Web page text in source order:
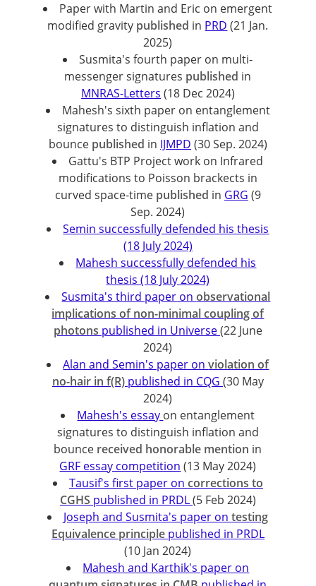
Paper with Martin and Eric on emergent
modified gravity published in PRD (21 Jan.
2025)
Susmita's fourth paper on multi-
messenger signatures published in
MNRAS-Letters (18 Dec 2024)
Mahesh's sixth paper on entanglement
signatures to distinguish inflation and
bounce published in IJMPD (30 Sep. 2024)
Gattu's BTP Project work on Infrared
modifications to Poisson brackects in
curved space-time published in GRG (9
Sep. 2024)
Semin successfully defended his thesis
(18 July 2024)
Mahesh successfully defended his
thesis (18 July 2024)
Susmita's third paper onobservational
implications of non-minimal coupling of
photons published in Universe(22 June
2024)
Alan and Semin's paper onviolation of
no-hair in f(R) published in CQG (30 May
2024)
Mahesh's essay on entanglement
signatures to distinguish inflation and
bounce received honorable mention in
GRF essay competition (13 May 2024)
Tausif's first paper on corrections to
CGHS published in PRDL(5 Feb 2024)
Joseph and Susmita's paper ontesting
Equivalence principle published in PRDL
(10 Jan 2024)
Mahesh and Karthik's paper on